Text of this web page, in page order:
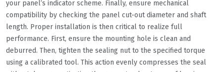
your panel’s indicator scheme. Finally, ensure mechanical
compatibility by checking the panel cut-out diameter and shaft
length. Proper installation is then critical to realize full
performance. First, ensure the mounting hole is clean and
deburred. Then, tighten the sealing nut to the specified torque
using a calibrated tool. This action evenly compresses the seal